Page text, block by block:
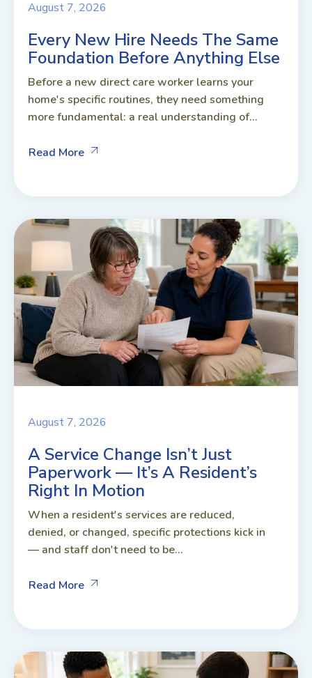
August 7, 2026
Every New Hire Needs The Same
Foundation Before Anything Else
Before a new direct care worker learns your
home's specific routines, they need something
more fundamental: a real understanding of...
Read More
August 7, 2026
A Service Change Isn’t Just
Paperwork — It’s A Resident’s
Right In Motion
When a resident's services are reduced,
denied, or changed, specific protections kick in
— and staff don't need to be...
Read More